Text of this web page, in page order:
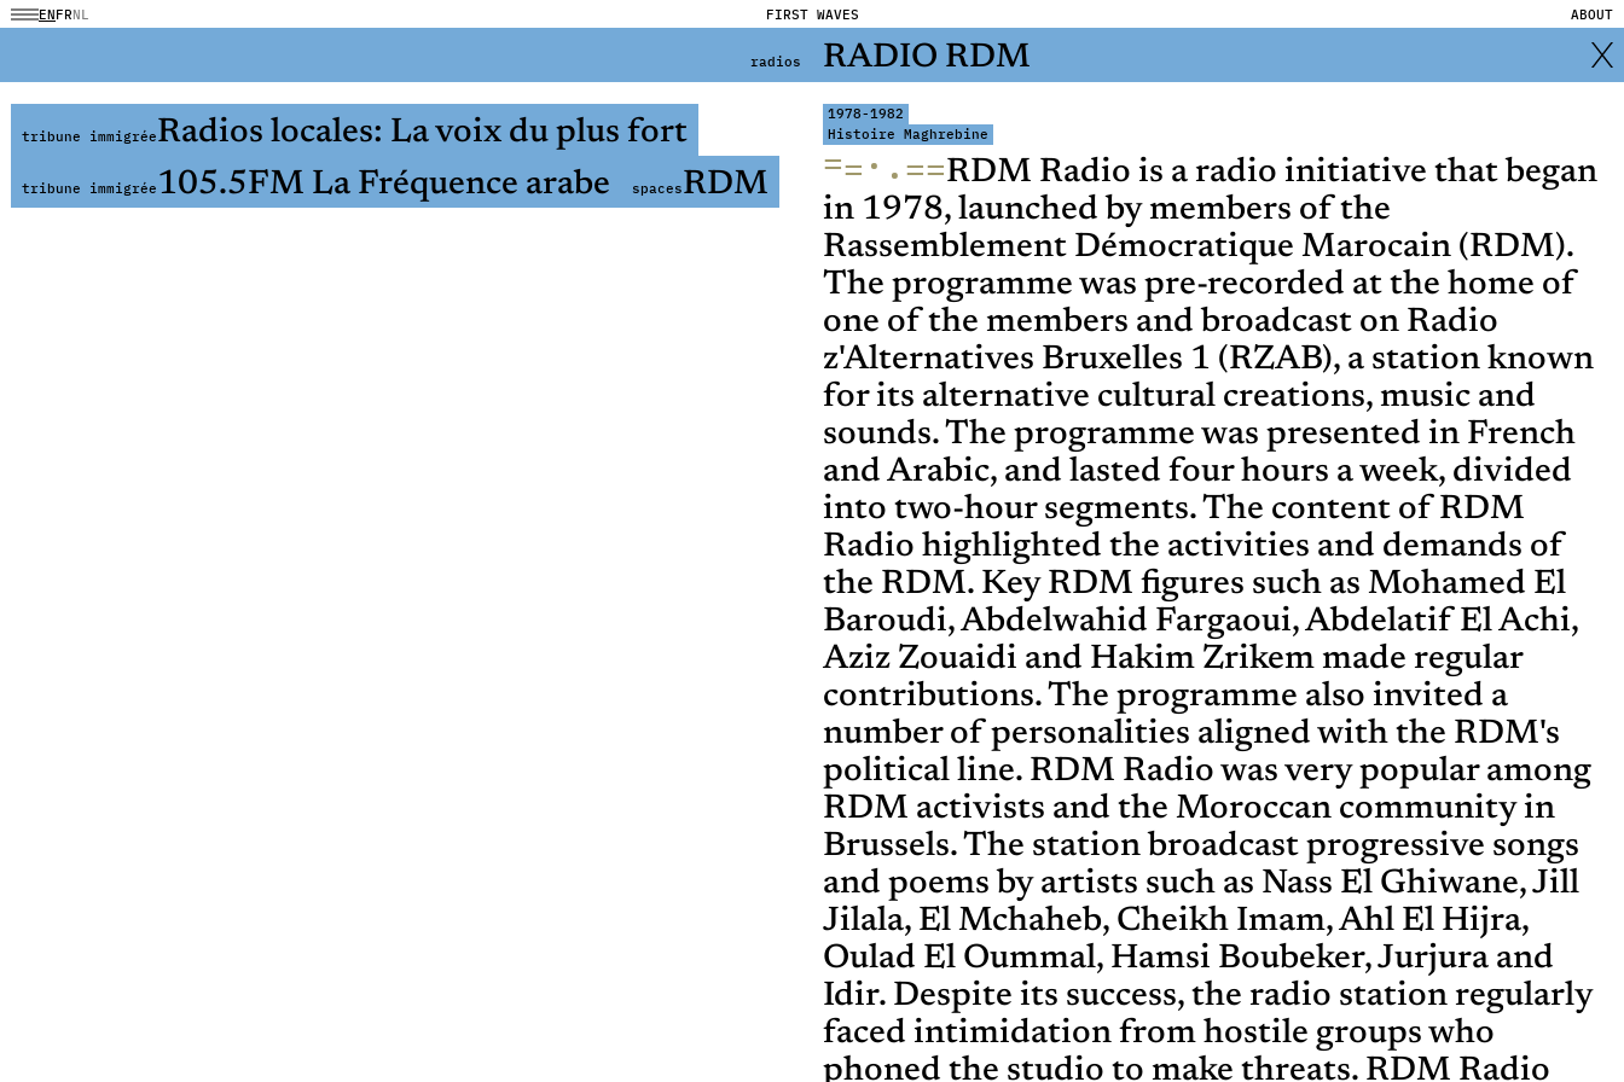
ENFRNL FIRST WAVES ABOUT
radios RADIO RDM
tribune immigréeRadios locales: La voix du plus fort
tribune immigrée 105.5FM La Fréquence arabe spacesRDM
1978-1982
Histoire Maghrebine
== · ·==RDM Radio is a radio initiative that began
in 1978, launched by members of the
Rassemblement Démocratique Marocain (RDM).
The programme was pre-recorded at the home of
one of the members and broadcast on Radio
z'Alternatives Bruxelles 1 (RZAB), a station known
for its alternative cultural creations, music and
sounds. The programme was presented in French
and Arabic, and lasted four hours a week, divided
into two-hour segments. The content of RDM
Radio highlighted the activities and demands of
the RDM. Key RDM figures such as Mohamed El
Baroudi, Abdelwahid Fargaoui, Abdelatif El Achi,
Aziz Zouaidi and Hakim Zrikem made regular
contributions. The programme also invited a
number of personalities aligned with the RDM's
political line. RDM Radio was very popular among
RDM activists and the Moroccan community in
Brussels. The station broadcast progressive songs
and poems by artists such as Nass El Ghiwane, Jill
Jilala, El Mchaheb, Cheikh Imam, Ahl El Hijra,
Oulad El Oummal, Hamsi Boubeker, Jurjura and
Idir. Despite its success, the radio station regularly
faced intimidation from hostile groups who
phoned the studio to make threats. RDM Radio